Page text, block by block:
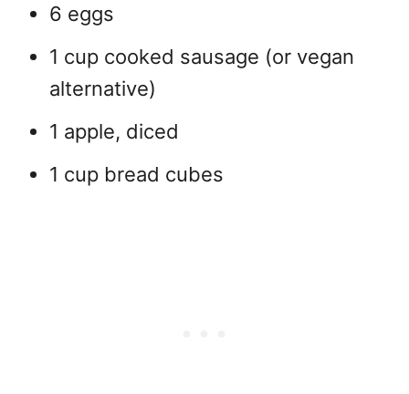
6 eggs
1 cup cooked sausage (or vegan
alternative)
1 apple, diced
1 cup bread cubes